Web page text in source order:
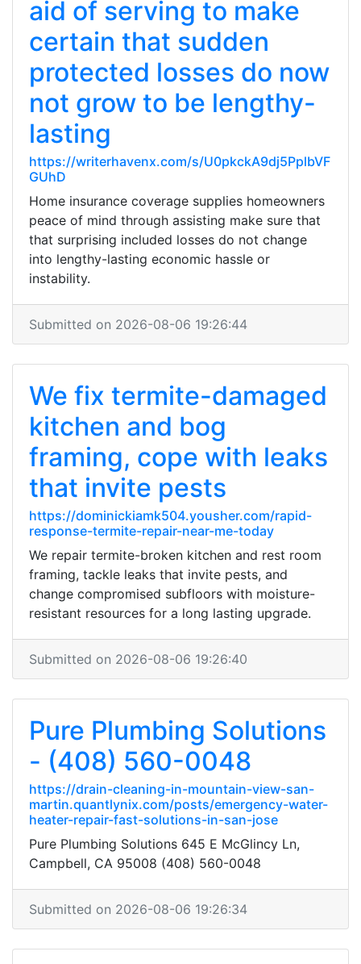
aid of serving to make
certain that sudden
protected losses do now
not grow to be lengthy-
lasting
https://writerhavenx.com/s/U0pkckA9dj5PplbVF
GUhD
Home insurance coverage supplies homeowners
peace of mind through assisting make sure that
that surprising included losses do not change
into lengthy-lasting economic hassle or
instability.
Submitted on 2026-08-06 19:26:44
We fix termite-damaged
kitchen and bog
framing, cope with leaks
that invite pests
https://dominickiamk504.yousher.com/rapid-
response-termite-repair-near-me-today
We repair termite-broken kitchen and rest room
framing, tackle leaks that invite pests, and
change compromised subfloors with moisture-
resistant resources for a long lasting upgrade.
Submitted on 2026-08-06 19:26:40
Pure Plumbing Solutions
- (408) 560-0048
https://drain-cleaning-in-mountain-view-san-
martin.quantlynix.com/posts/emergency-water-
heater-repair-fast-solutions-in-san-jose
Pure Plumbing Solutions 645 E McGlincy Ln,
Campbell, CA 95008 (408) 560-0048
Submitted on 2026-08-06 19:26:34